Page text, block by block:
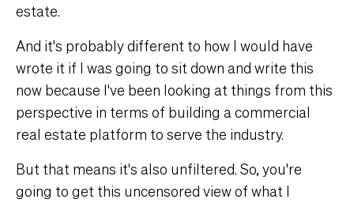
estate.
And it's probably different to how I would have
wrote it if I was going to sit down and write this
now because I've been looking at things from this
perspective in terms of building a commercial
real estate platform to serve the industry.
But that means it's also unfiltered. So, you're
going to get this uncensored view of what I